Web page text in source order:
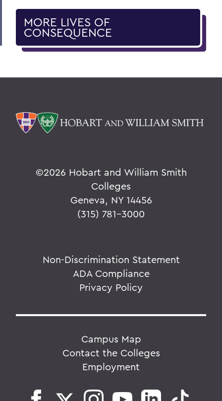
MORE LIVES OF
CONSEQUENCE
©2026 Hobart and William Smith
Colleges
Geneva, NY 14456
(315) 781-3000
Non-Discrimination Statement
ADA Compliance
Privacy Policy
Campus Map
Contact the Colleges
Employment